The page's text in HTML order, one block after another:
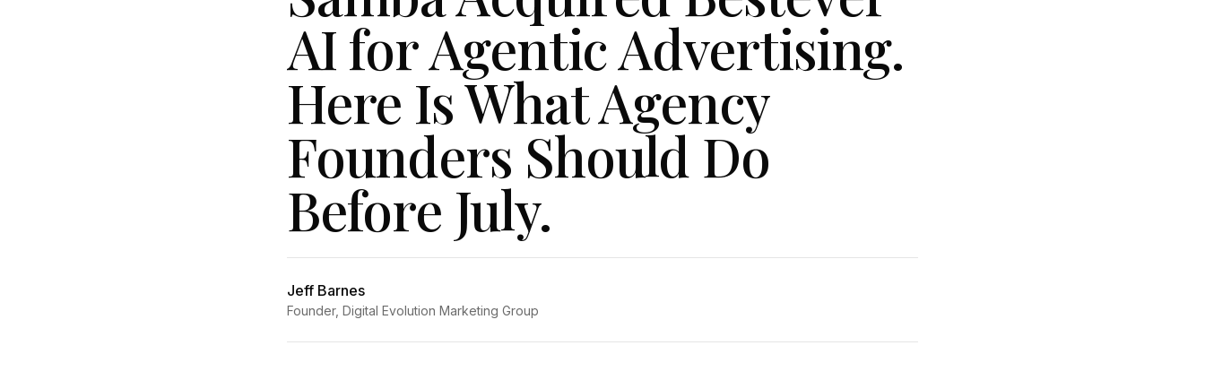
AI for Agentic Advertising.
Here Is What Agency
Founders Should Do
Before July.
Jeff Barnes
Founder, Digital Evolution Marketing Group